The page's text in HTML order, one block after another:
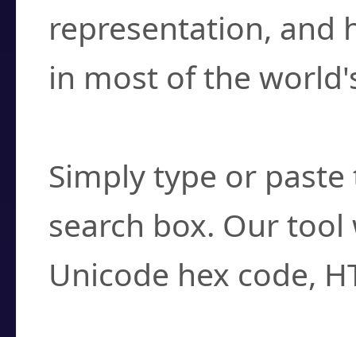
representation, and
in most of the
Simply type or
search box. Our
Unicode hex code,